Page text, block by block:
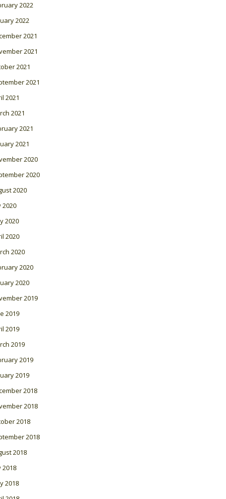
2022
2022
2021
2021
2021
2021
2021
2021
2021
2021
2020
2020
2020
2020
2020
2020
2020
2020
2020
2019
2019
2019
2019
2019
2019
2018
2018
2018
2018
2018
2018
2018